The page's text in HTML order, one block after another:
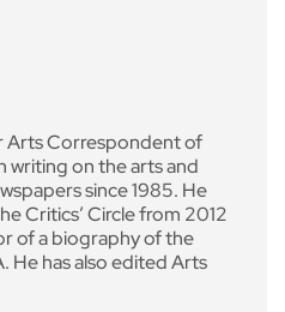
Arts Correspondent of
writing on the arts and
since 1985. He
Critics’ Circle from 2012
of a biography of the
He has also edited Arts